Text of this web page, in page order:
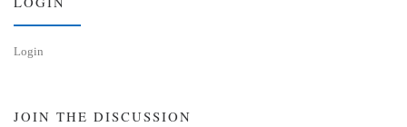
Login
JOIN THE DISCUSSION